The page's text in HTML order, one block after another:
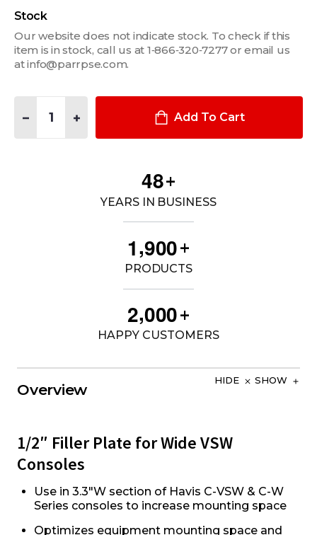
Stock
Our website does not indicate stock. To check if this
item is in stock, call us at 1‑866‑320‑7277 or email us
at info@parrpse.com.
DECREASE QUANTITY OF 1/2" FILLER PLATE FOR WIDE VSW
INCREASE QUANTITY OF 1/2" FILLER PLATE FOR
Add To Cart
48+
YEARS IN BUSINESS
1,900+
PRODUCTS
2,000+
HAPPY CUSTOMERS
Overview
HIDE SHOW
1/2″ Filler Plate for Wide VSW
Consoles
Use in 3.3"W section of Havis C-VSW & C-W
Series consoles to increase mounting space
Optimizes equipment mounting space and